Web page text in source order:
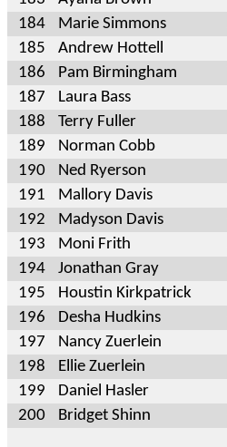
184
Marie Simmons
185
Andrew Hottell
186
Pam Birmingham
187
Laura Bass
188
Terry Fuller
189
Norman Cobb
190
Ned Ryerson
191
Mallory Davis
192
Madyson Davis
193
Moni Frith
194
Jonathan Gray
195
Houstin Kirkpatrick
196
Desha Hudkins
197
Nancy Zuerlein
198
Ellie Zuerlein
199
Daniel Hasler
200
Bridget Shinn